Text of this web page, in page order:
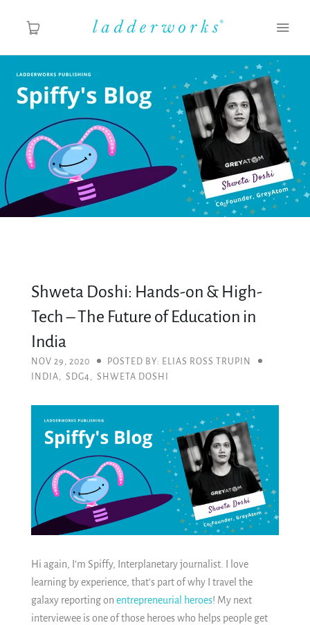
About
Spiffy's Blog
Ladderworks Studio
Shop
MY ACCOUNT
Shweta Doshi: Hands-on & High-
Tech – The Future of Education in
India
NOV 29, 2020
POSTED BY: ELIAS ROSS TRUPIN
INDIA, SDG4, SHWETA DOSHI
Hi again, I’m Spiffy, Interplanetary journalist. I love
learning by experience, that’s part of why I travel the
galaxy reporting on entrepreneurial heroes! My next
interviewee is one of those heroes who helps people get